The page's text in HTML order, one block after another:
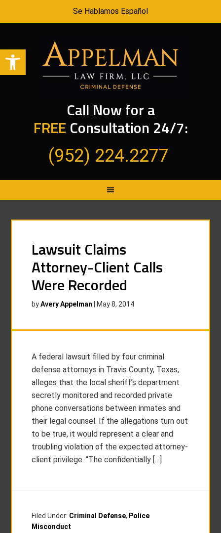
Open toolbar
Se Hablamos Español
Call Now for a
FREE Consultation 24/7:
(952) 224.2277
Lawsuit Claims
Attorney-Client Calls
Were Recorded
byAvery Appelman May 8, 2014
A federal lawsuit filled by four criminal
defense attorneys in Travis County, Texas,
alleges that the local sheriff’s department
secretly monitored and recorded private
phone conversations between inmates and
their legal counsel. If the allegations turn out
to be true, it would represent a clear and
troubling violation of the expected attorney-
client privilege. “The confidentially […]
Filed Under: Criminal Defense, Police
Misconduct